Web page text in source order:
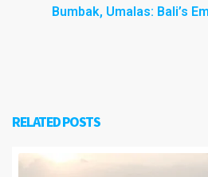
Bumbak, Umalas: Bali’s
RELATED POSTS